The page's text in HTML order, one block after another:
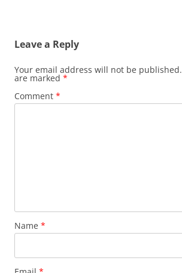
Leave a Reply
Your email address will not be published.
are marked *
Comment *
Name *